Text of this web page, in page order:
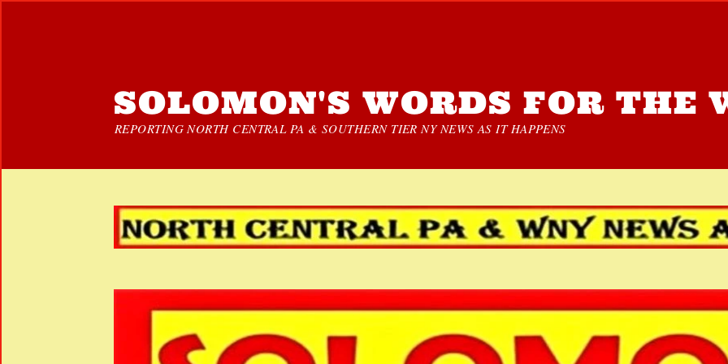
SOLOMON'S WORDS FOR THE
REPORTING NORTH CENTRAL PA & SOUTHERN TIER NY NEWS AS IT HAPPENS